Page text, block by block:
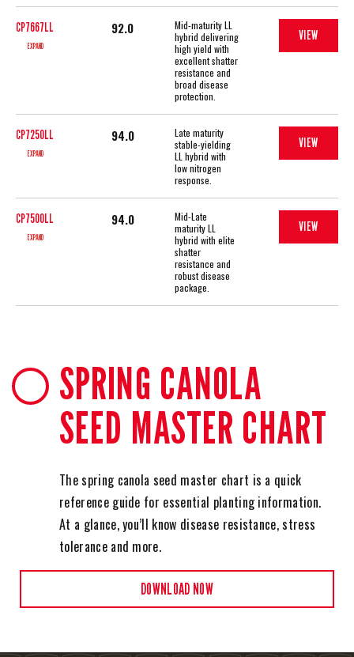
CP7667LL
EXPAND
92.0
Mid-maturity LL
hybrid delivering
high yield with
excellent shatter
resistance and
broad disease
protection.
VIEW
CP7250LL
EXPAND
94.0
Late maturity
stable-yielding
LL hybrid with
low nitrogen
response.
VIEW
CP7500LL
EXPAND
94.0
Mid-Late
maturity LL
hybrid with elite
shatter
resistance and
robust disease
package.
VIEW
SPRING CANOLA
SEED MASTER CHART
The spring canola seed master chart is a quick
reference guide for essential planting information.
At a glance, you’ll know disease resistance, stress
tolerance and more.
DOWNLOAD NOW